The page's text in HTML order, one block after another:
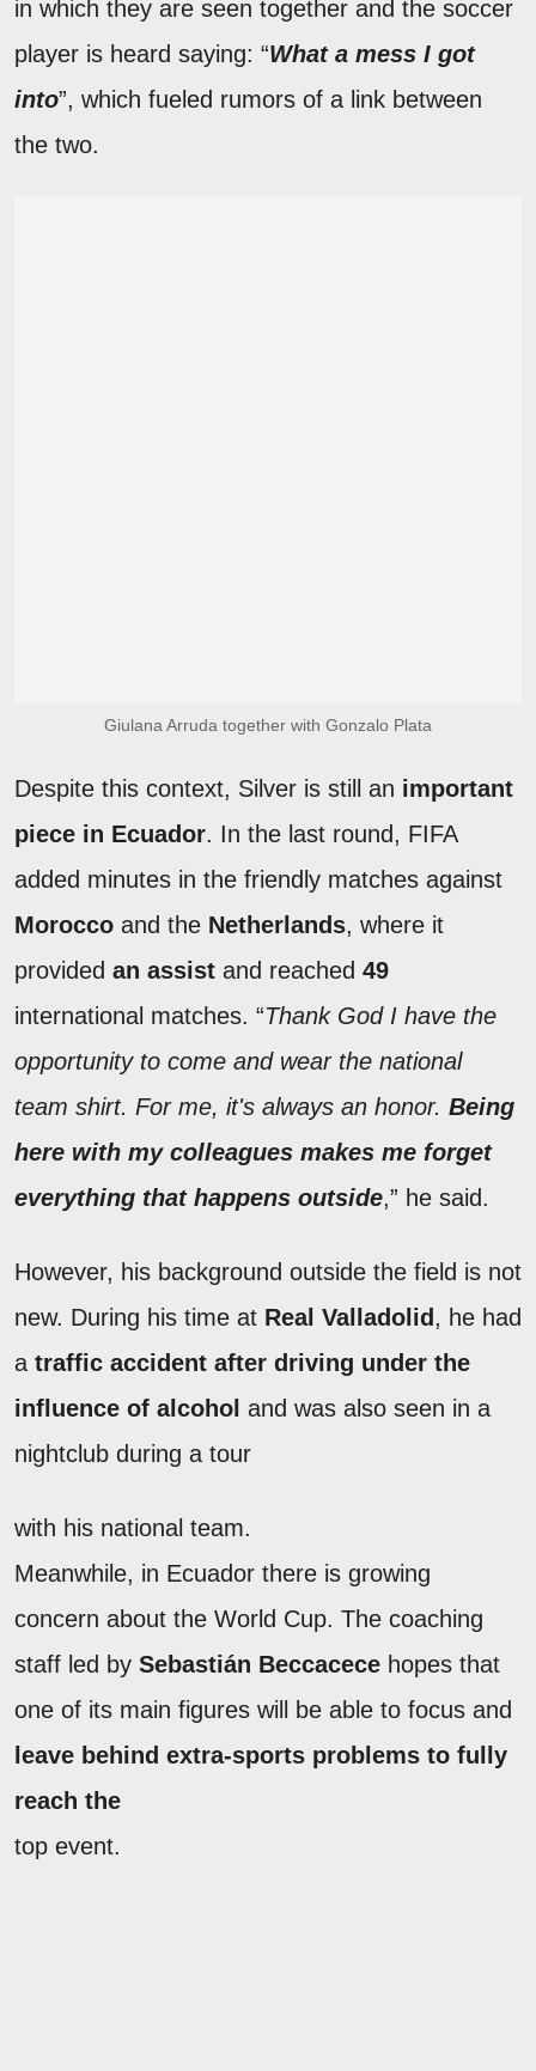
in which they are seen together and the soccer
player is heard saying: “What a mess I got
into”, which fueled rumors of a link between
the two.
Giulana Arruda together with Gonzalo Plata
Despite this context, Silver is still an important
piece in Ecuador. In the last round, FIFA
added minutes in the friendly matches against
Morocco and the Netherlands, where it
provided an assist and reached 49
international matches. “Thank God I have the
opportunity to come and wear the national
team shirt. For me, it's always an honor. Being
here with my colleagues makes me forget
everything that happens outside,” he said.
However, his background outside the field is not
new. During his time at Real Valladolid, he had
a traffic accident after driving under the
influence of alcohol and was also seen in a
nightclub during a tour
with his national team.
Meanwhile, in Ecuador there is growing
concern about the World Cup. The coaching
staff led by Sebastián Beccacece hopes that
one of its main figures will be able to focus and
leave behind extra-sports problems to fully
reach the
top event.